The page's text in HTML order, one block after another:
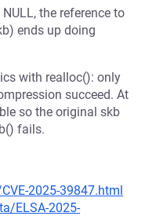
the reference to
ends up doing
with realloc(): only
succeed. At
so the original skb
fails.
2025-39847.html
ELSA-2025-